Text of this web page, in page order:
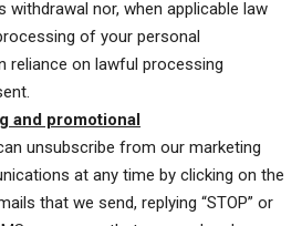
nor, when applicable law
of your personal
reliance on lawful processing
and promotional
unsubscribe from our marketing
at any time by clicking on the
that we send, replying “STOP” or